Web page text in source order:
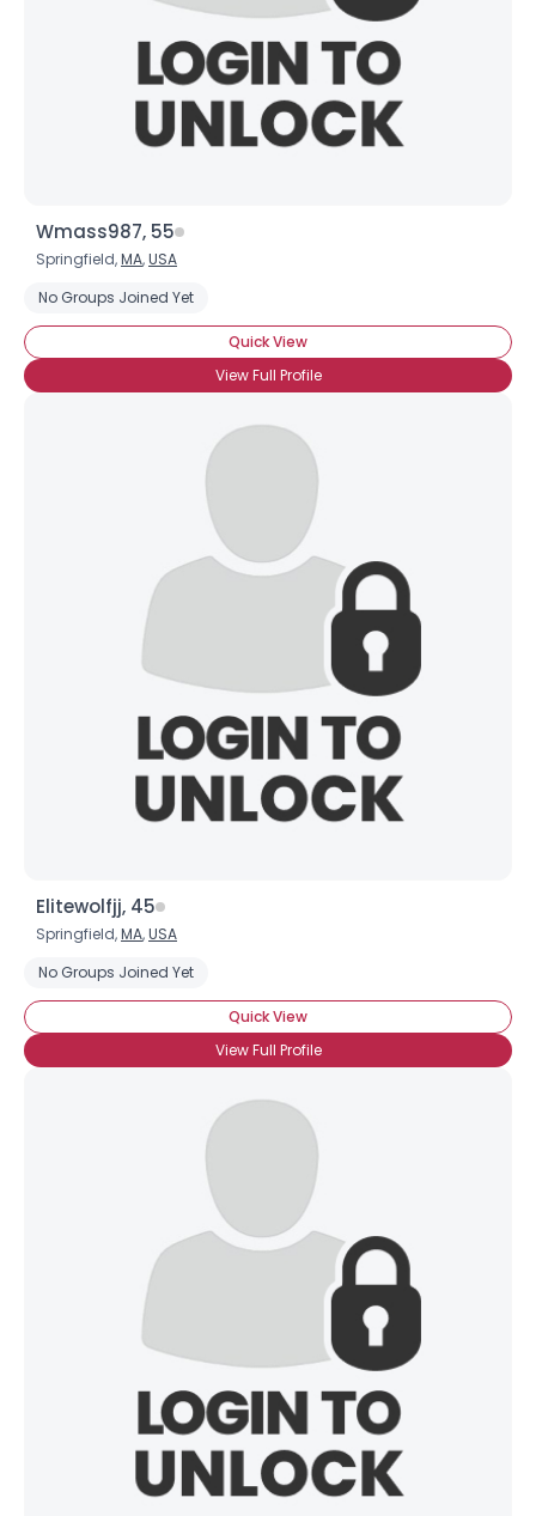
Wmass987, 55
Springfield,MA,USA
No Groups Joined Yet
Quick View
View Full Profile
Elitewolfjj, 45
Springfield,MA,USA
No Groups Joined Yet
Quick View
View Full Profile